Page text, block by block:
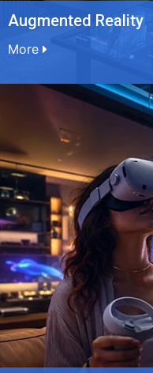
Augmented Reality
More